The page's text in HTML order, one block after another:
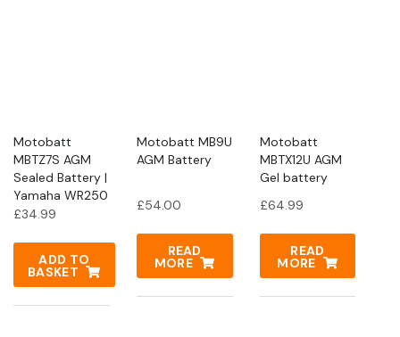
Motobatt
MBTZ7S AGM
Sealed Battery |
Yamaha WR250
£34.99
ADD TO
BASKET
Motobatt MB9U
AGM Battery
£54.00
READ
MORE
Motobatt
MBTX12U AGM
Gel battery
£64.99
READ
MORE